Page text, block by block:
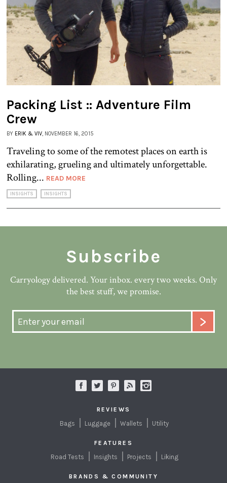
Packing List :: Adventure Film
Crew
BY ERIK & VIV, NOVEMBER 16, 2015
Traveling to some of the remotest places on earth is
exhilarating, grueling and ultimately unforgettable.
Rolling... READ MORE
INSIGHTS INSIGHTS
Subscribe
Carryology delivered. Your inbox. every two weeks. Only
the best stuff, we promise.
REVIEWS
Bags Luggage Wallets Utility
FEATURES
Road Tests Insights Projects Liking
BRANDS & COMMUNITY